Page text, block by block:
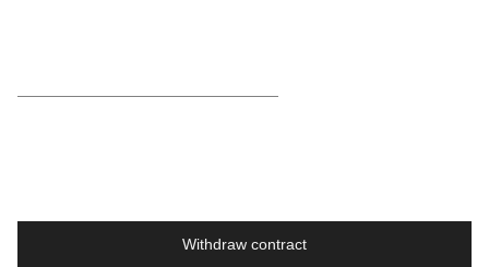
Withdraw contract